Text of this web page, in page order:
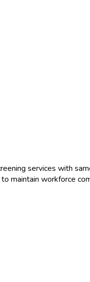
services with
maintain workforce